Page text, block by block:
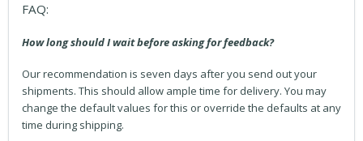
FAQ:
How long should I wait before asking for feedback?
Our recommendation is seven days after you send out your
shipments. This should allow ample time for delivery. You may
change the default values for this or override the defaults at any
time during shipping.